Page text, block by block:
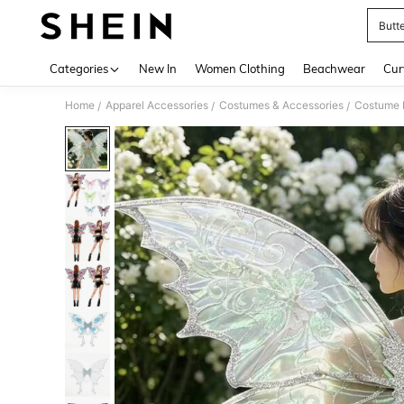
Categories New In Women Clothing Beachwear
Home / Apparel Accessories / Costumes & Accessories / Costume